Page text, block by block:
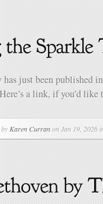
has just been published
a link, if you’d
by Karen Curranon Jan 19, 2026